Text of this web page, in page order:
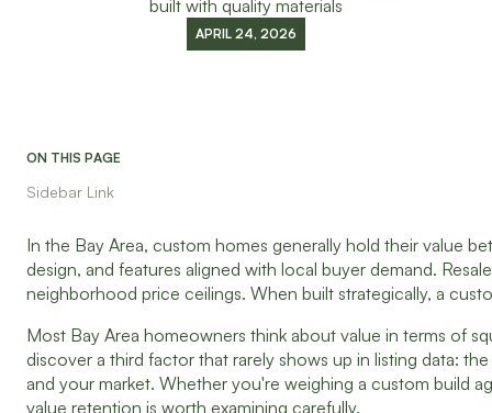
built with quality materials
APRIL 24, 2026
ON THIS PAGE
Sidebar Link
In the Bay Area, custom homes generally hold their value
design, and features aligned with local buyer demand.
neighborhood price ceilings. When built strategically, a
Most Bay Area homeowners think about value in terms of
discover a third factor that rarely shows up in listing data:
and your market. Whether you're weighing a custom build
value retention is worth examining carefully.